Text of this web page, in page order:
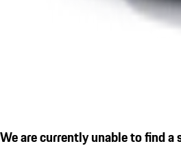
We are currently unable to find a